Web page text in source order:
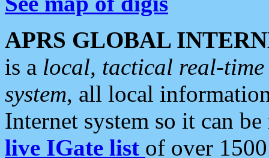
APRS GLOBAL
is a local, tactical real-
system, all local
Internet system so it can
live IGate list of over